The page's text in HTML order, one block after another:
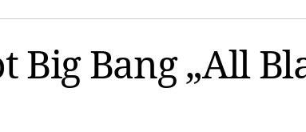
Big Bang „All